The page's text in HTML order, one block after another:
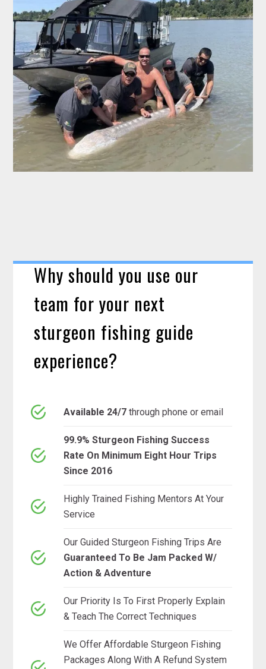
Why should you use our
team for your next
sturgeon fishing guide
experience?
Available 24/7through phone or email
99.9% Sturgeon Fishing Success
Rate On Minimum Eight Hour Trips
Since 2016
Highly Trained Fishing Mentors At Your
Service
Our Guided Sturgeon Fishing Trips Are
Guaranteed To Be Jam Packed W/
Action & Adventure
Our Priority Is To First Properly Explain
& Teach The Correct Techniques
We Offer Affordable Sturgeon Fishing
Packages Along With A Refund System